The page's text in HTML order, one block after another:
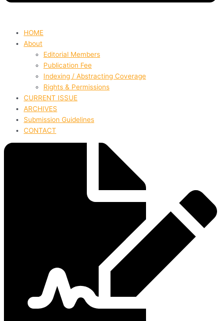
HOME
About
Editorial Members
Publication Fee
Indexing / Abstracting Coverage
Rights & Permissions
CURRENT ISSUE
ARCHIVES
Submission Guidelines
CONTACT